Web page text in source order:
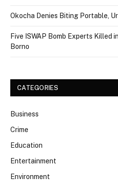
Okocha Denies Biting Portable,
Five ISWAP Bomb Experts Killed
Borno
CATEGORIES
Business
Crime
Education
Entertainment
Environment